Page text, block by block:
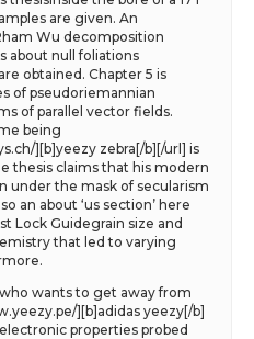
are given. An
Wu decomposition
about null foliations
obtained. Chapter 5 is
of pseudoriemannian
of parallel vector fields.
being
][b]yeezy zebra[/b][/url] is
thesis claims that his modern
under the mask of secularism
an about ‘us section’ here
Lock Guidegrain size and
that led to varying
wants to get away from
][b]adidas yeezy[/b]
properties probed